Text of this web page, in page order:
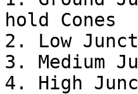
hold Cones
2. Low
3. Medium
4. High